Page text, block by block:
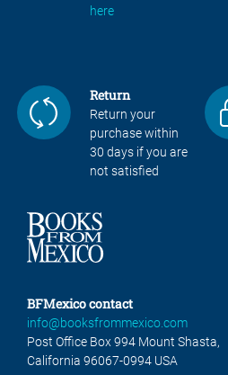
here
Return
Return your
purchase within
30 days if you are
not satisfied
BFMexico contact
info@booksfrommexico.com
Post Office Box 994 Mount Shasta,
California 96067-0994 USA